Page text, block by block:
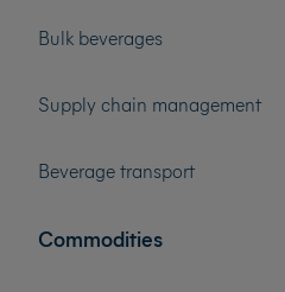
Bulk beverages
Supply chain management
Beverage transport
Commodities